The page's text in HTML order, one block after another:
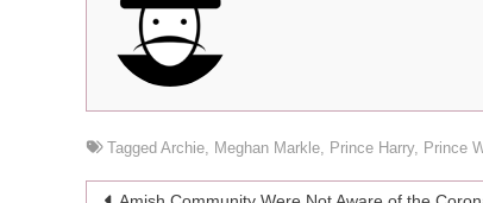
Tagged Archie Meghan Markle Prince Harry, Prince